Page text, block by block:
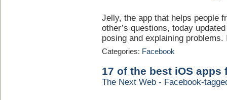
Jelly, the app that helps people
other’s questions, today
posing and explaining
Categories: Facebook
17 of the best iOS apps
The Next Web - Facebook-